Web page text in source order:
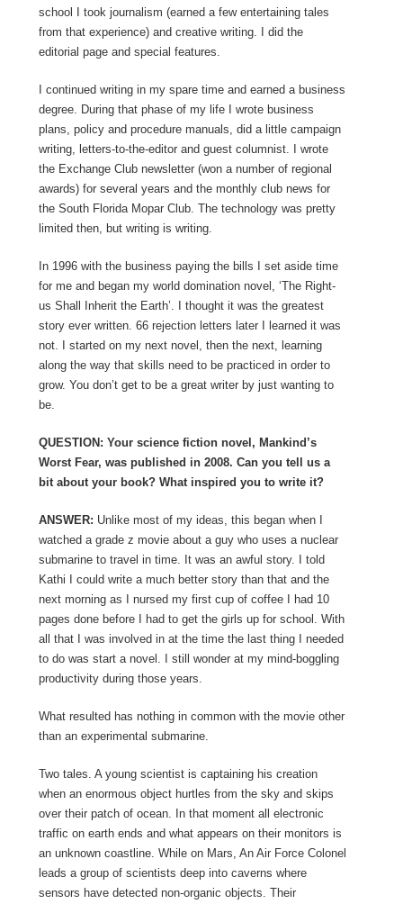
school I took journalism (earned a few entertaining tales
from that experience) and creative writing. I did the
editorial page and special features.
I continued writing in my spare time and earned a business
degree. During that phase of my life I wrote business
plans, policy and procedure manuals, did a little campaign
writing, letters-to-the-editor and guest columnist. I wrote
the Exchange Club newsletter (won a number of regional
awards) for several years and the monthly club news for
the South Florida Mopar Club. The technology was pretty
limited then, but writing is writing.
In 1996 with the business paying the bills I set aside time
for me and began my world domination novel, ‘The Right-
us Shall Inherit the Earth’. I thought it was the greatest
story ever written. 66 rejection letters later I learned it was
not. I started on my next novel, then the next, learning
along the way that skills need to be practiced in order to
grow. You don’t get to be a great writer by just wanting to
be.
QUESTION: Your science fiction novel, Mankind’s
Worst Fear, was published in 2008. Can you tell us a
bit about your book? What inspired you to write it?
ANSWER: Unlike most of my ideas, this began when I
watched a grade z movie about a guy who uses a nuclear
submarine to travel in time. It was an awful story. I told
Kathi I could write a much better story than that and the
next morning as I nursed my first cup of coffee I had 10
pages done before I had to get the girls up for school. With
all that I was involved in at the time the last thing I needed
to do was start a novel. I still wonder at my mind-boggling
productivity during those years.
What resulted has nothing in common with the movie other
than an experimental submarine.
Two tales. A young scientist is captaining his creation
when an enormous object hurtles from the sky and skips
over their patch of ocean. In that moment all electronic
traffic on earth ends and what appears on their monitors is
an unknown coastline. While on Mars, An Air Force Colonel
leads a group of scientists deep into caverns where
sensors have detected non-organic objects. Their